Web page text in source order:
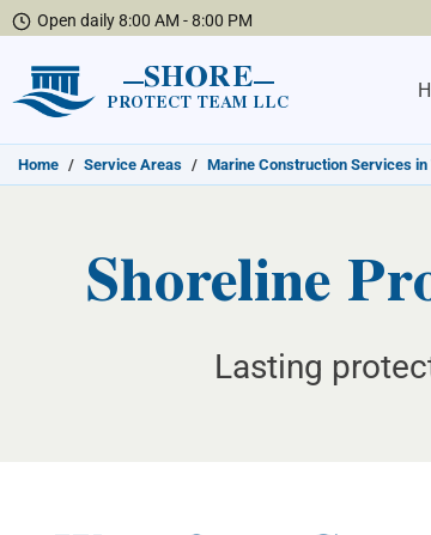
Open daily 8:00 AM - 8:00 PM
SHORE
PROTECT TEAM LLC
Home / Service Areas / Marine Construction Services in
Shoreline
Lasting